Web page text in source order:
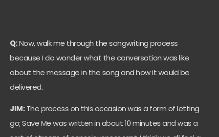
Q:Now, walk me through the songwriting process
because I do wonder what the conversation was like
about the message in the song and how it would be
delivered.
JIM:The process on this occasion was a form of letting
go; Save Me was written in about 10 minutes and was a